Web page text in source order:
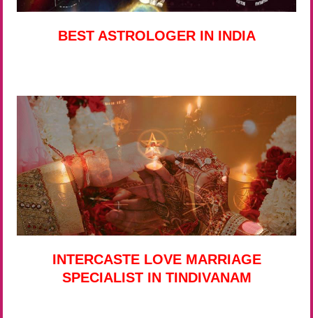
BEST ASTROLOGER IN INDIA
INTERCASTE LOVE MARRIAGE
SPECIALIST IN TINDIVANAM